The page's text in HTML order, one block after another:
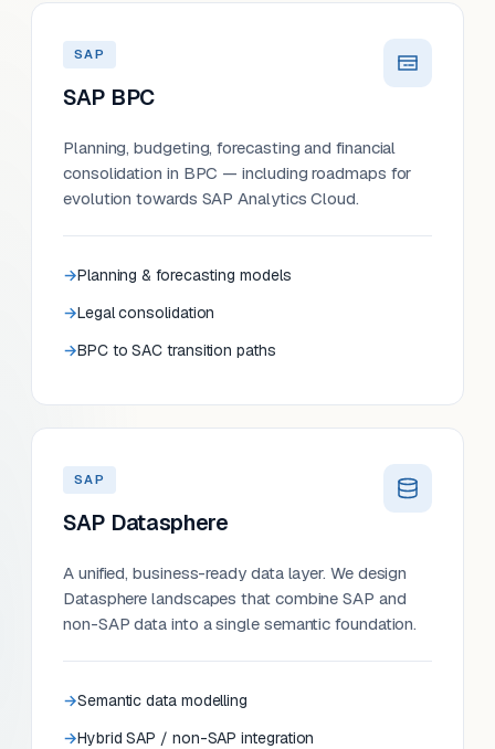
SAP
SAP BPC
Planning, budgeting, forecasting and financial
consolidation in BPC — including roadmaps for
evolution towards SAP Analytics Cloud.
Planning & forecasting models
Legal consolidation
BPC to SAC transition paths
SAP
SAP Datasphere
A unified, business-ready data layer. We design
Datasphere landscapes that combine SAP and
non-SAP data into a single semantic foundation.
Semantic data modelling
Hybrid SAP / non-SAP integration